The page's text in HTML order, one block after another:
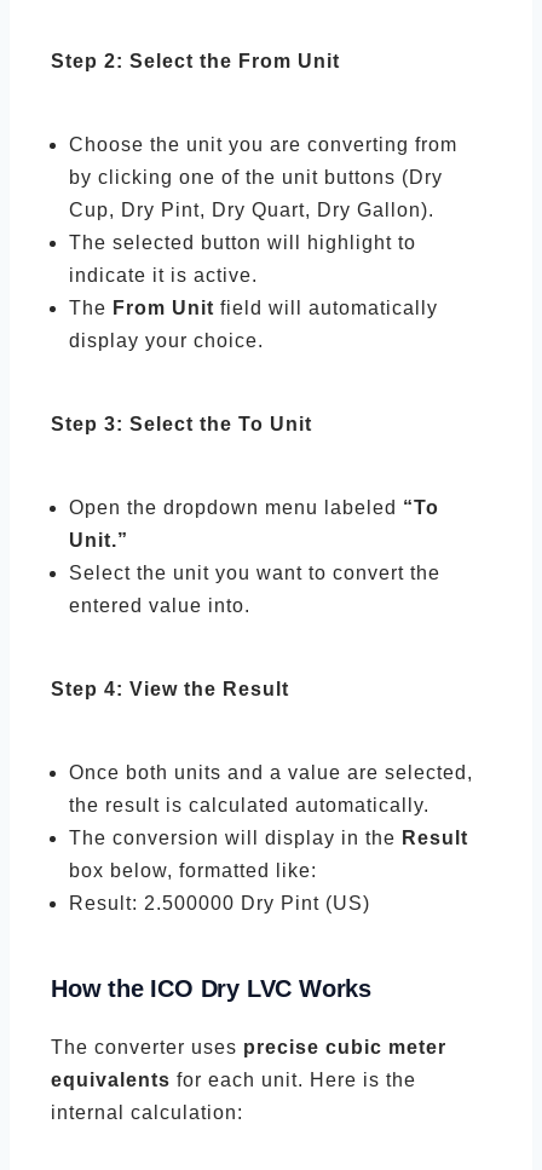
Step 2: Select the From Unit
Choose the unit you are converting from
by clicking one of the unit buttons (Dry
Cup, Dry Pint, Dry Quart, Dry Gallon).
The selected button will highlight to
indicate it is active.
The From Unit field will automatically
display your choice.
Step 3: Select the To Unit
Open the dropdown menu labeled “To
Unit.”
Select the unit you want to convert the
entered value into.
Step 4: View the Result
Once both units and a value are selected,
the result is calculated automatically.
The conversion will display in the Result
box below, formatted like:
Result: 2.500000 Dry Pint (US)
How the ICO Dry LVC Works
The converter uses precise cubic meter
equivalents for each unit. Here is the
internal calculation: